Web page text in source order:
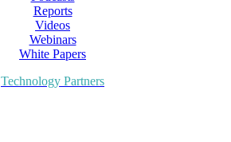
Reports
Videos
Webinars
White Papers
Technology Partners